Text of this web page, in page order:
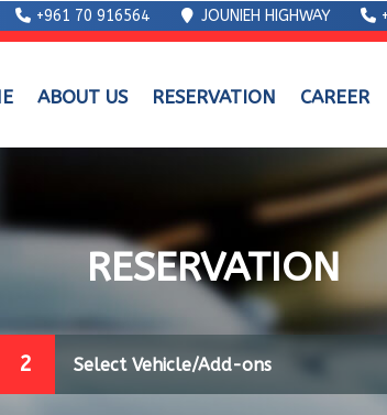
+961 70 916564 JOUNIEH HIGHWAY
ABOUT US RESERVATION CAREER
RESERVATION
2 Select Vehicle/Add-ons